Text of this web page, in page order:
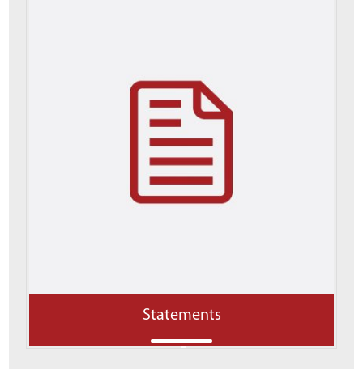
Statements